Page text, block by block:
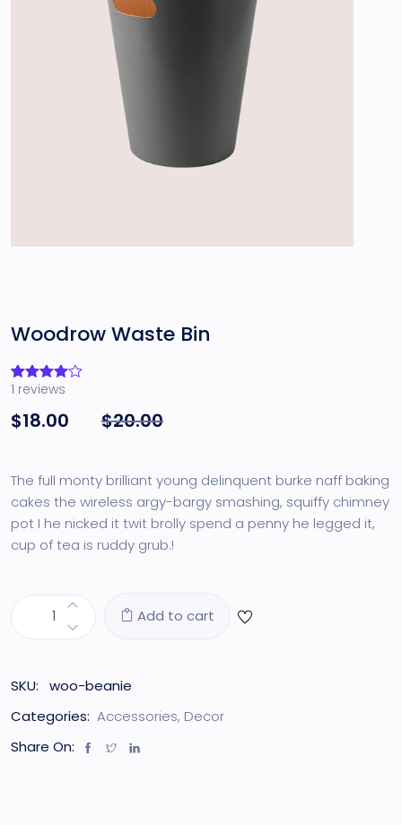
Woodrow Waste Bin
Rated
of 5
based
1
1 reviews
$20.00
$18.00
The full monty brilliant young delinquent burke naff baking
cakes the wireless argy-bargy smashing, squiffy chimney
pot I he nicked it twit brolly spend a penny he legged it,
cup of tea is ruddy grub.!
Add to cart
SKU:
woo-beanie
Categories: Accessories, Decor
Share On: